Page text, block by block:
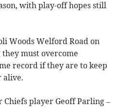
with play-off hopes still
Woods Welford Road on
must overcome
record if they are to keep
alive.
player Geoff Parling –